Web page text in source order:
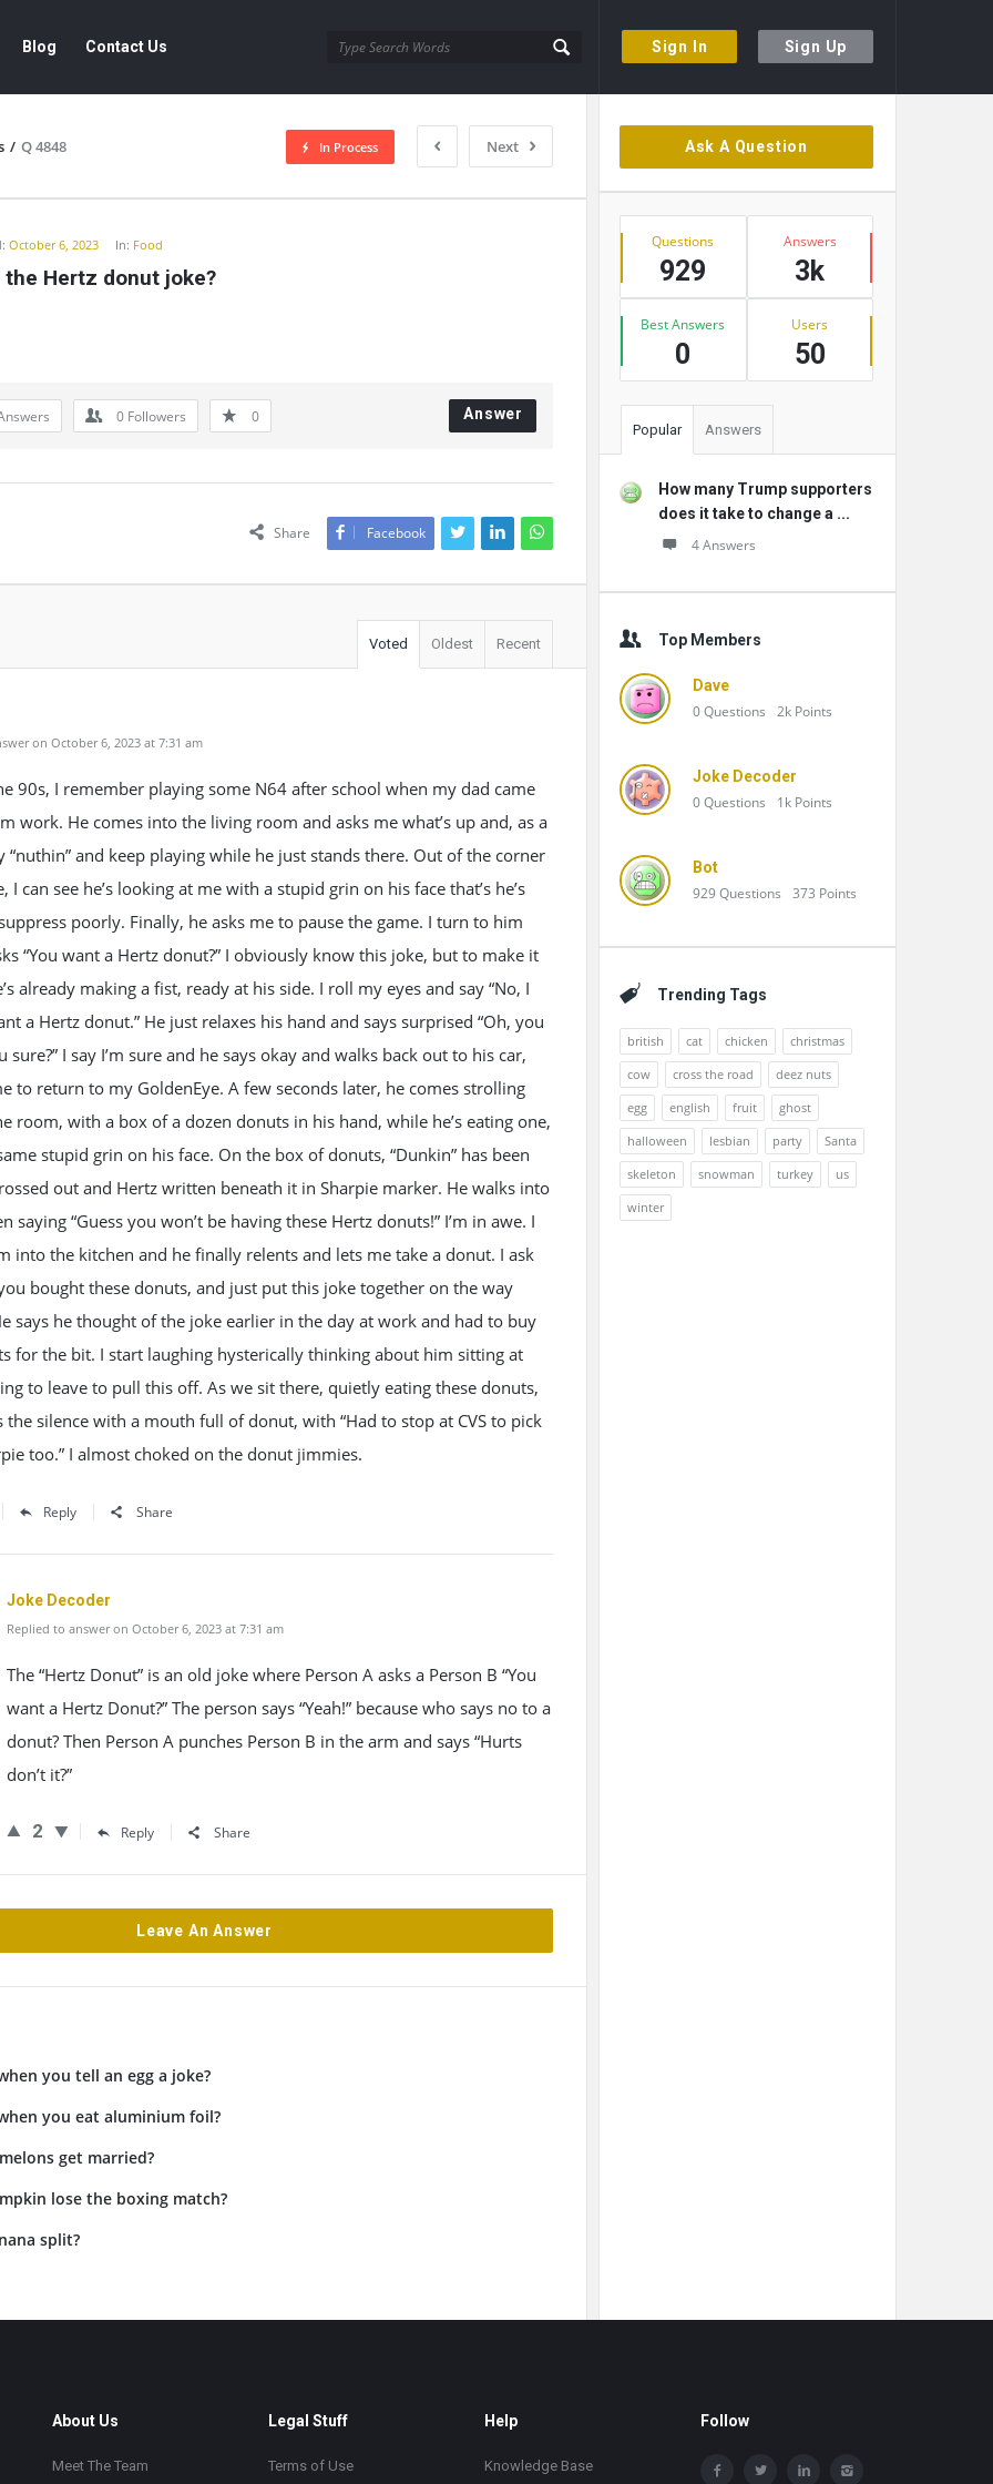
Sign In Sign Up
Blog Contact Us
/ Q 4848 Next
In Process
October 6, 2023 In: Food
the Hertz donut joke?
0 Followers 0 Answer
Share Facebook
Voted Oldest Recent
on October 6, 2023 at 7:31 am
90s, I remember playing some N64 after school when my dad came
work. He comes into the living room and asks me what’s up and, as a
“nuthin” and keep playing while he just stands there. Out of the corner
I can see he’s looking at me with a stupid grin on his face that’s he’s
poorly. Finally, he asks me to pause the game. I turn to him
“You want a Hertz donut?” I obviously know this joke, but to make it
already making a fist, ready at his side. I roll my eyes and say “No, I
a Hertz donut.” He just relaxes his hand and says surprised “Oh, you
sure?” I say I’m sure and he says okay and walks back out to his car,
to return to my GoldenEye. A few seconds later, he comes strolling
room, with a box of a dozen donuts in his hand, while he’s eating one,
stupid grin on his face. On the box of donuts, “Dunkin” has been
out and Hertz written beneath it in Sharpie marker. He walks into
saying “Guess you won’t be having these Hertz donuts!” I’m in awe. I
into the kitchen and he finally relents and lets me take a donut. I ask
bought these donuts, and just put this joke together on the way
says he thought of the joke earlier in the day at work and had to buy
for the bit. I start laughing hysterically thinking about him sitting at
to leave to pull this off. As we sit there, quietly eating these donuts,
the silence with a mouth full of donut, with “Had to stop at CVS to pick
too.” I almost choked on the donut jimmies.
Reply Share
Joke Decoder
Replied to answer on October 6, 2023 at 7:31 am
The “Hertz Donut” is an old joke where Person A asks a Person B “You
want a Hertz Donut?” The person says “Yeah!” because who says no to a
donut? Then Person A punches Person B in the arm and says “Hurts
don’t it?”
2 Reply Share
Leave An Answer
you tell an egg a joke?
you eat aluminium foil?
get married?
lose the boxing match?
split?
Sidebar
Ask A Question
Stats
Questions
929
Answers
3k
Best Answers
0
Users
50
Popular Answers
How many Trump supporters
does it take to change a ...
4 Answers
Top Members
Dave
0Questions 2k Points
Joke Decoder
0Questions 1k Points
Bot
929Questions 373 Points
Trending Tags
british cat chicken
christmas
cow
cross the road
deez nuts
egg
english fruit
ghost
halloween
lesbian party
Santa
skeleton
snowman turkey
us
winter
About Us
Meet The Team
Legal Stuff
Terms of Use
Help
Knowledge Base
Follow